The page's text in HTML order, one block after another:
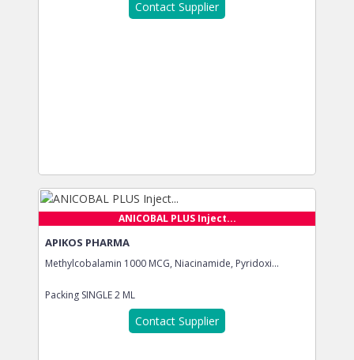
Contact Supplier
ANICOBAL PLUS Inject...
APIKOS PHARMA
Methylcobalamin 1000 MCG, Niacinamide, Pyridoxi...
Packing SINGLE 2 ML
Contact Supplier